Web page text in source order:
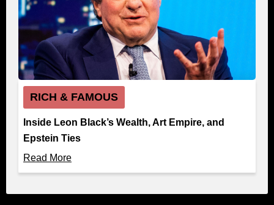
RICH & FAMOUS
Inside Leon Black’s Wealth, Art Empire, and
Epstein Ties
Read More